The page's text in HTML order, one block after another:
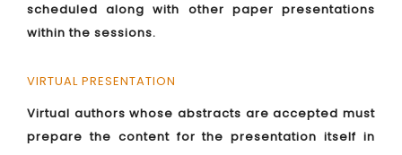
scheduled along with other paper presentations
within the sessions.
VIRTUAL PRESENTATION
Virtual authors whose abstracts are accepted must
prepare the content for the presentation itself in